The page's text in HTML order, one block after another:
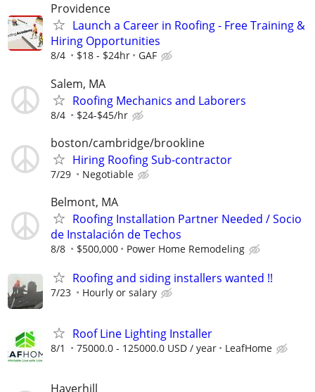
Providence
Launch a Career in Roofing - Free Training &
Hiring Opportunities
8/4 $18 - $24hr GAF
Salem, MA
Roofing Mechanics and Laborers
8/4 $24-$45/hr
boston/cambridge/brookline
Hiring Roofing Sub-contractor
7/29 Negotiable
Belmont, MA
Roofing Installation Partner Needed / Socio
de Instalación de Techos
8/8 $500,000 Power Home Remodeling
Roofing and siding installers wanted !!
7/23 Hourly or salary
Roof Line Lighting Installer
8/1 75000.0 - 125000.0 USD / year LeafHome
Haverhill